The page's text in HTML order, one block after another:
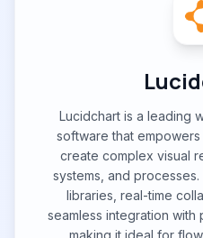
Lucidchart is a leading
software that
create complex visual
systems, and
libraries, real-time
seamless integration with
making it ideal for